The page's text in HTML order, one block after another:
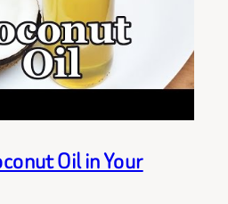
Oil in Your